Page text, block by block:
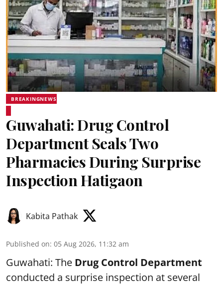
BREAKINGNEWS
Guwahati: Drug Control
Department Seals Two
Pharmacies During Surprise
Inspection Hatigaon
Kabita Pathak
Published on: 05 Aug 2026, 11:32 am
Guwahati: The Drug Control Department
conducted a surprise inspection at several